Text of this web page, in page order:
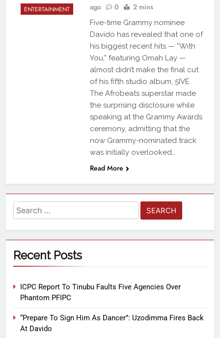
ENTERTAINMENT
ago
0 2 mins
Five-time Grammy nominee
Davido has revealed that one of
his biggest recent hits — “With
You,” featuring Omah Lay —
almost didn’t make the final cut
of his fifth studio album, 5IVE.
The Afrobeats superstar made
the surprising disclosure while
speaking at the Grammy Awards
ceremony, admitting that the
now Grammy-nominated track
was initially overlooked…
Read More
Recent Posts
ICPC Report To Tinubu Faults Five Agencies Over
Phantom PFIPC
“Prepare To Sign Him As Dancer”: Uzodimma Fires Back
At Davido